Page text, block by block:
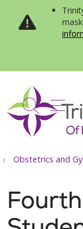
search
Obstetrics and